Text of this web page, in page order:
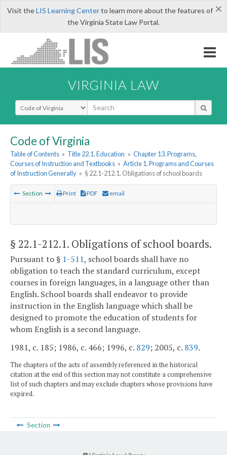
×
Visit theLIS Learning Centerto learn more about the features of
the Virginia State Law Portal.
VIRGINIA LAW
Select Search Type
Code of Virginia
Table of Contents » Title 22.1. Education » Chapter 13. Programs,
Courses of Instruction and Textbooks » Article 1. Programs and Courses
of Instruction Generally » § 22.1-212.1. Obligations of school boards
Section Print PDF email
§ 22.1-212.1. Obligations of school boards.
Pursuant to § 1-511, school boards shall have no
obligation to teach the standard curriculum, except
courses in foreign languages, in a language other than
English. School boards shall endeavor to provide
instruction in the English language which shall be
designed to promote the education of students for
whom English is a second language.
1981, c. 185; 1986, c. 466; 1996, c. 829; 2005, c. 839.
The chapters of the acts of assembly referenced in the historical
citation at the end of this section may not constitute a comprehensive
list of such chapters and may exclude chapters whose provisions have
expired.
Section